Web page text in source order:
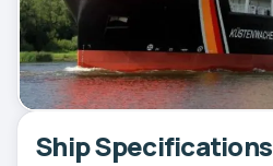
Ship Specifications